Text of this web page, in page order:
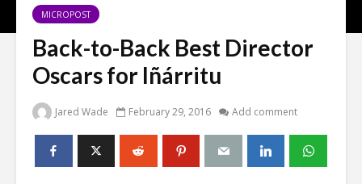
MICROPOST
Back-to-Back Best Director
Oscars for Iñárritu
Jared Wade February 29, 2016 Add comment